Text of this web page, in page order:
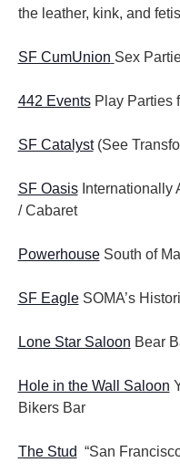
the leather, kink, and
SF CumUnion Sex
442 EventsPlay Parties
SF Catalyst(See
SF OasisInternationally
/ Cabaret
Powerhouse South of
SF EagleSOMA’s
Lone Star Saloon Bear
Hole in the Wall Saloon
Bikers Bar
The Stud “San